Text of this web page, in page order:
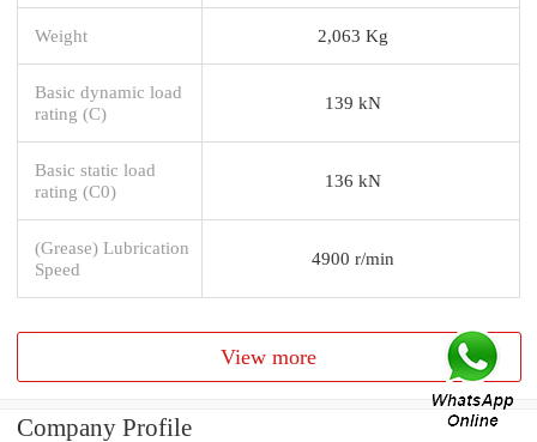
Weight 2,063 Kg
Basic dynamic load
rating (C)
139 kN
Basic static load
rating (C0)
136 kN
(Grease) Lubrication
Speed
4900 r/min
View more
Company Profile